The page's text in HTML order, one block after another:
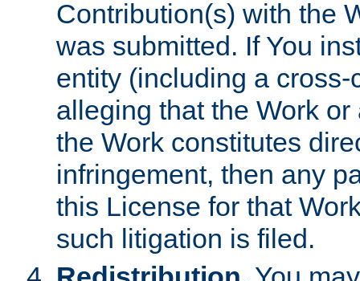
Contribution(s) with the
was submitted. If You
entity (including a
alleging that the Work
the Work constitutes
infringement, then any
this License for that
such litigation is filed.